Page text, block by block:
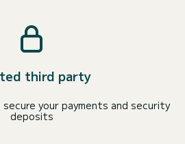
third party
your payments and security
deposits